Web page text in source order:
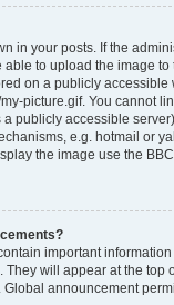
in your posts. If the
able to upload the image
on a publicly accessible
picture.gif. You cannot
publicly accessible
e.g. hotmail or
the image use the
important
will appear at the top
announcement